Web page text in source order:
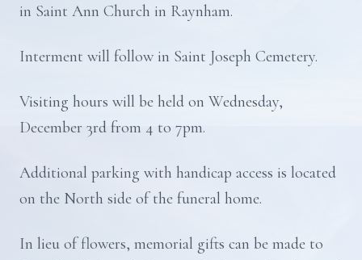
in Saint Ann Church in Raynham.
Interment will follow in Saint Joseph Cemetery.
Visiting hours will be held on Wednesday,
December 3rd from 4 to 7pm.
Additional parking with handicap access is located
on the North side of the funeral home.
In lieu of flowers, memorial gifts can be made to